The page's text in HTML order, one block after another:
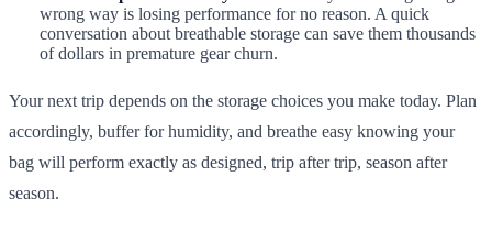
wrong way is losing performance for no reason. A quick
conversation about breathable storage can save them thousands
of dollars in premature gear churn.
Your next trip depends on the storage choices you make today. Plan
accordingly, buffer for humidity, and breathe easy knowing your
bag will perform exactly as designed, trip after trip, season after
season.